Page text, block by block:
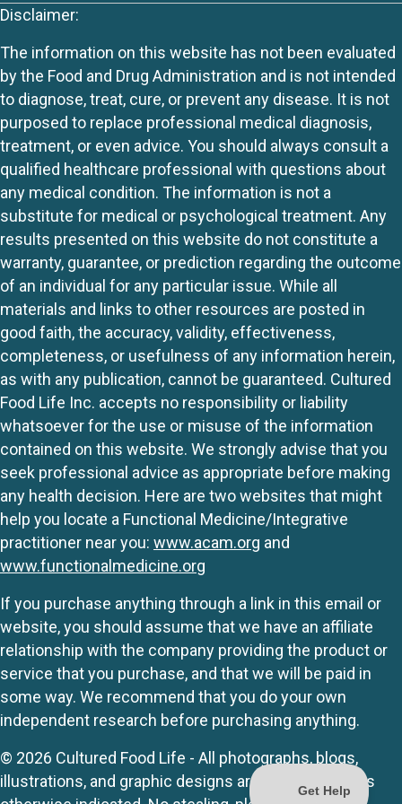
Disclaimer:
The information on this website has not been evaluated
by the Food and Drug Administration and is not intended
to diagnose, treat, cure, or prevent any disease. It is not
purposed to replace professional medical diagnosis,
treatment, or even advice. You should always consult a
qualified healthcare professional with questions about
any medical condition. The information is not a
substitute for medical or psychological treatment. Any
results presented on this website do not constitute a
warranty, guarantee, or prediction regarding the outcome
of an individual for any particular issue. While all
materials and links to other resources are posted in
good faith, the accuracy, validity, effectiveness,
completeness, or usefulness of any information herein,
as with any publication, cannot be guaranteed. Cultured
Food Life Inc. accepts no responsibility or liability
whatsoever for the use or misuse of the information
contained on this website. We strongly advise that you
seek professional advice as appropriate before making
any health decision. Here are two websites that might
help you locate a Functional Medicine/Integrative
practitioner near you: www.acam.org and
www.functionalmedicine.org
If you purchase anything through a link in this email or
website, you should assume that we have an affiliate
relationship with the company providing the product or
service that you purchase, and that we will be paid in
some way. We recommend that you do your own
independent research before purchasing anything.
© 2026 Cultured Food Life - All photographs, blogs,
illustrations, and graphic designs are originals unless